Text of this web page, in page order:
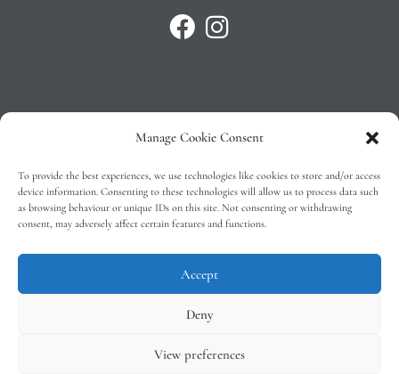
Manage Cookie Consent
To provide the best experiences, we use technologies like cookies to store and/or access
device information. Consenting to these technologies will allow us to process data such
as browsing behaviour or unique IDs on this site. Not consenting or withdrawing
consent, may adversely affect certain features and functions.
Accept
Deny
View preferences
Privacy Policy
T&C’s
Cookie Policy (EU)